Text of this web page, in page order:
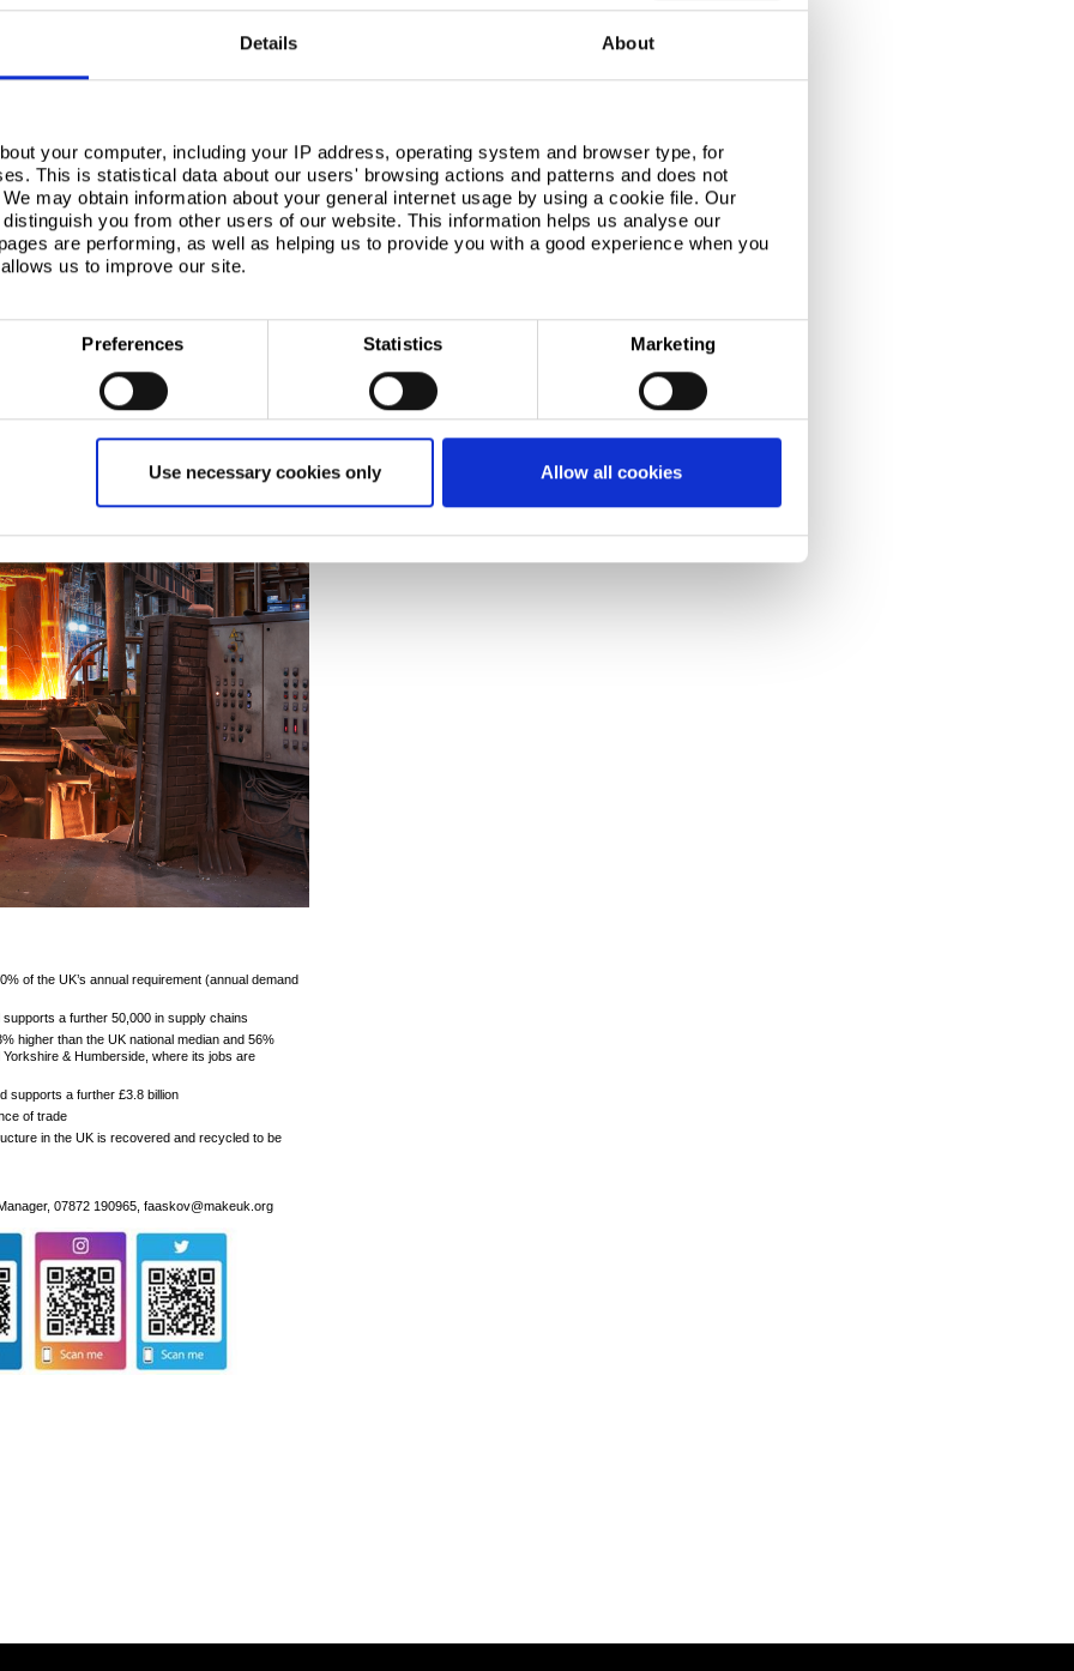
Details About
your computer, including your IP address, operating system and browser type, for
This is statistical data about our users' browsing actions and patterns and does not
may obtain information about your general internet usage by using a cookie file. Our
you from other users of our website. This information helps us analyse our
are performing, as well as helping us to provide you with a good experience when you
us to improve our site.
Preferences Statistics Marketing
Use necessary cookies only Allow all cookies
switch to electric vehicles.
steel for the aerospace sector via EAF,
through careful scrap management, and
steel for the defence and civil nuclear sector via
example, Swansea University is leading a new
which will reduce non-desirable residual
low-emission, EAF-produced steel, innovation will
Combined with steel producers managing residual
product ranges, as seen in the US, EAF is
of the UK’s annual requirement (annual demand
a further 50,000 in supply chains
higher than the UK national median and 56%
& Humberside, where its jobs are
supports a further £3.8 billion
of trade
in the UK is recovered and recycled to be
07872 190965, faaskov@makeuk.org